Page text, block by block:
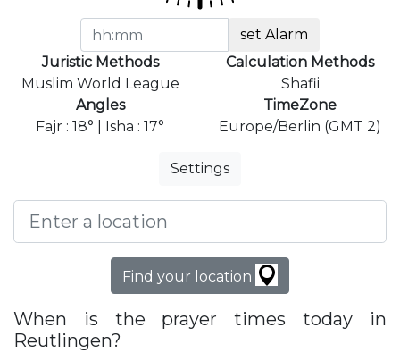
set Alarm
Juristic Methods
Muslim World League
Calculation Methods
Shafii
Angles
Fajr : 18° | Isha : 17°
TimeZone
Europe/Berlin (GMT 2)
Settings
Find your location
When is the prayer times today in
Reutlingen?